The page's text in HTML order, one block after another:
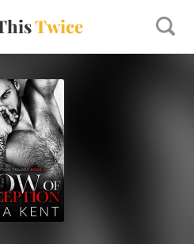
Twice